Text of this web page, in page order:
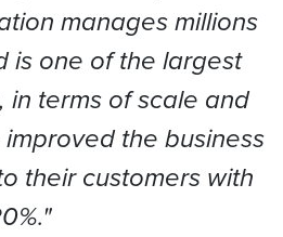
manages millions
is one of the largest
in terms of scale and
the business
their customers with